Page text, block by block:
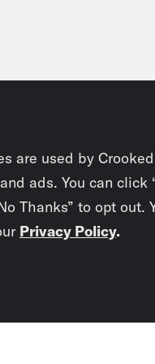
are used by
ads. You can click
Thanks” to opt out.
Privacy Policy.